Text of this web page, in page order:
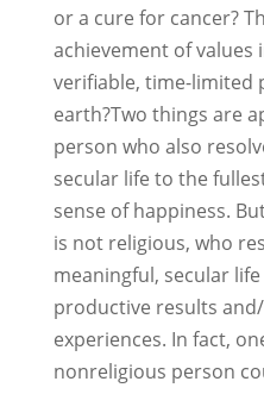
or a cure for cancer?
achievement of values
verifiable, time-limited
earth?Two things are
person who also
secular life to the
sense of happiness.
is not religious, who
meaningful, secular
productive results
experiences. In fact,
nonreligious person